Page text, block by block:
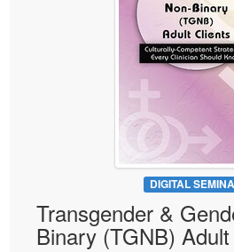
DIGITAL
Transgender &
Binary (TGNB)